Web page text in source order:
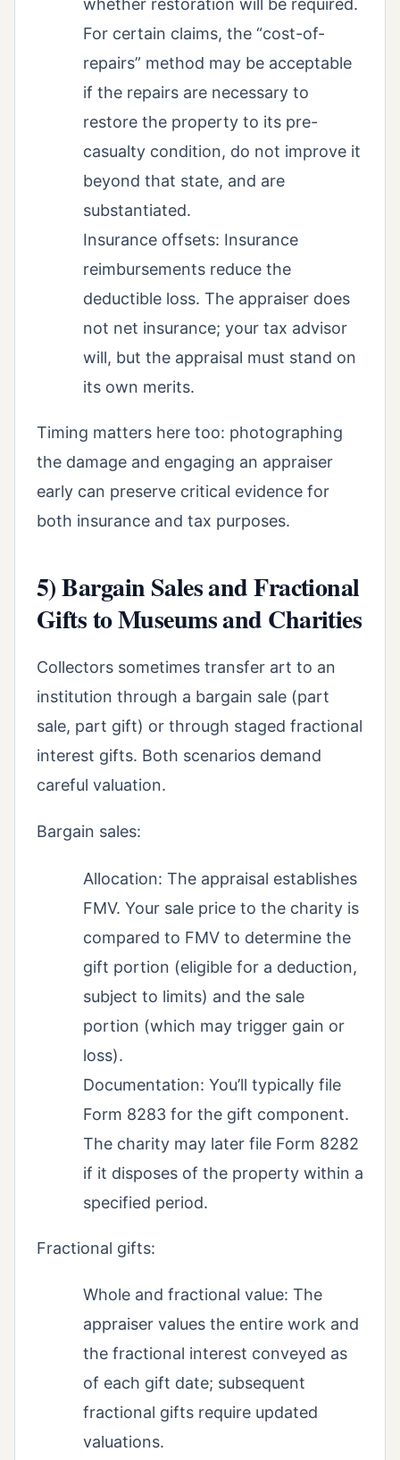
whether restoration will be required.
For certain claims, the “cost-of-
repairs” method may be acceptable
if the repairs are necessary to
restore the property to its pre-
casualty condition, do not improve it
beyond that state, and are
substantiated.
Insurance offsets: Insurance
reimbursements reduce the
deductible loss. The appraiser does
not net insurance; your tax advisor
will, but the appraisal must stand on
its own merits.
Timing matters here too: photographing
the damage and engaging an appraiser
early can preserve critical evidence for
both insurance and tax purposes.
5) Bargain Sales and Fractional
Gifts to Museums and Charities
Collectors sometimes transfer art to an
institution through a bargain sale (part
sale, part gift) or through staged fractional
interest gifts. Both scenarios demand
careful valuation.
Bargain sales:
Allocation: The appraisal establishes
FMV. Your sale price to the charity is
compared to FMV to determine the
gift portion (eligible for a deduction,
subject to limits) and the sale
portion (which may trigger gain or
loss).
Documentation: You’ll typically file
Form 8283 for the gift component.
The charity may later file Form 8282
if it disposes of the property within a
specified period.
Fractional gifts:
Whole and fractional value: The
appraiser values the entire work and
the fractional interest conveyed as
of each gift date; subsequent
fractional gifts require updated
valuations.